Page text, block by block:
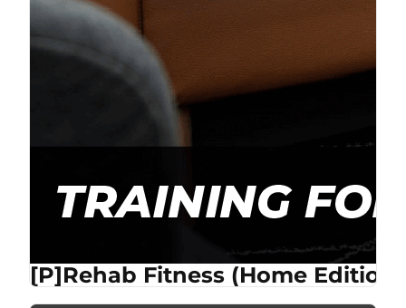
[P]Rehab Fitness (Home Edition)